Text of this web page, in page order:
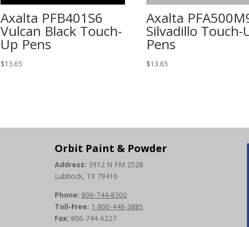
Axalta PFB401S6
Vulcan Black Touch-
Up Pens
$13.65
Axalta
Silvadillo Touch-
Pens
$13.65
Orbit Paint & Powder
Address: 3912 N FM 2528
Lubbock, TX 79416
Phone: 806-744-8300
Toll-Free: 1-800-448-3885
Fax: 806-744-6227